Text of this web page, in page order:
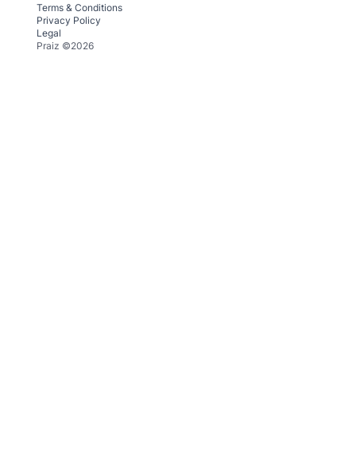
Terms & Conditions
Privacy Policy
Legal
Praiz ©2026